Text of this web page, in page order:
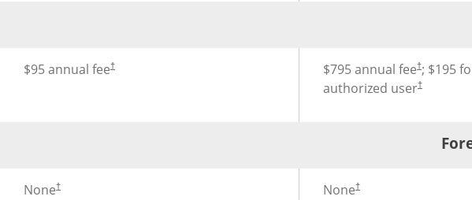
Annual Fee for Chase Sapphire Preferred Credit Card
$95 annual fee† Annual Fee for Chase
$795 annual fee†; $195
authorized user†
Foreign Transaction Fee for Chase Sapphire Preferred® Credit Card
None† Foreign Transaction Fee
None†